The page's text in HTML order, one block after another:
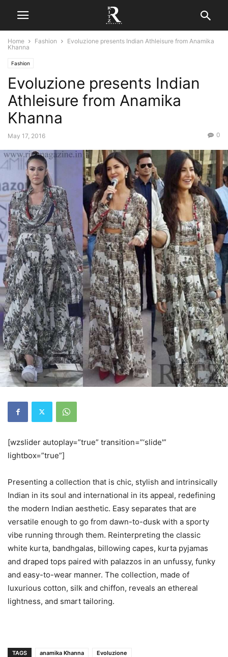
Home Fashion
Evoluzione presents Indian Athleisure from Anamika
Khanna
Fashion
Evoluzione presents Indian
Athleisure from Anamika
Khanna
May 17, 2016 0
[wzslider autoplay=”true” transition=”‘slide'”
lightbox=”true”]
Presenting a collection that is chic, stylish and intrinsically
Indian in its soul and international in its appeal, redefining
the modern Indian aesthetic. Easy separates that are
versatile enough to go from dawn-to-dusk with a sporty
vibe running through them. Reinterpreting the classic
white kurta, bandhgalas, billowing capes, kurta pyjamas
and draped tops paired with palazzos in an unfussy, funky
and easy-to-wear manner. The collection, made of
luxurious cotton, silk and chiffon, reveals an ethereal
lightness, and smart tailoring.
TAGS anamika Khanna
Evoluzione